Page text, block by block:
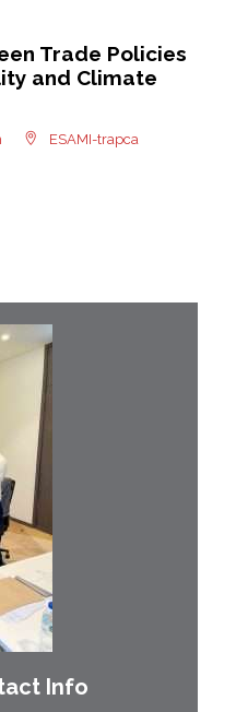
Trade Policies
and Climate
ESAMI-trapca
Info